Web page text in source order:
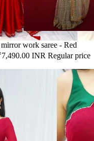
work saree - Red
INR Regular price